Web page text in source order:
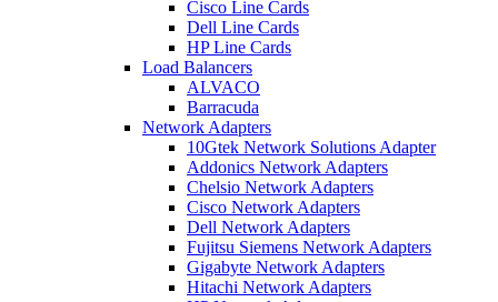
Cisco Line Cards
Dell Line Cards
HP Line Cards
Load Balancers
ALVACO
Barracuda
Network Adapters
10Gtek Network Solutions Adapter
Addonics Network Adapters
Chelsio Network Adapters
Cisco Network Adapters
Dell Network Adapters
Fujitsu Siemens Network Adapters
Gigabyte Network Adapters
Hitachi Network Adapters